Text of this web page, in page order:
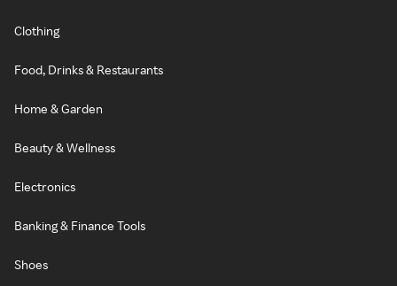
Clothing
Food, Drinks & Restaurants
Home & Garden
Beauty & Wellness
Electronics
Banking & Finance Tools
Shoes